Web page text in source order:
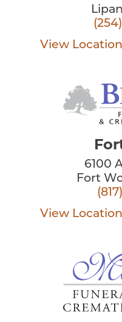
View Location
6100
Fort
View Location